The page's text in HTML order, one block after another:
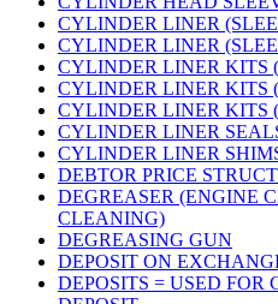
CYLINDER LINER
CYLINDER LINER
CYLINDER LINER KITS
CYLINDER LINER KITS
CYLINDER LINER KITS
CYLINDER LINER
CYLINDER LINER
DEBTOR PRICE
DEGREASER (ENGINE
CLEANING)
DEGREASING GUN
DEPOSIT ON
DEPOSITS = USED FOR